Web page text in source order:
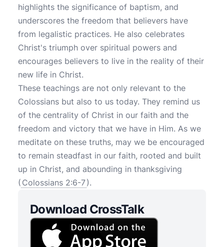
highlights the significance of baptism, and
underscores the freedom that believers have
from legalistic practices. He also celebrates
Christ's triumph over spiritual powers and
encourages believers to live in the reality of their
new life in Christ.
These teachings are not only relevant to the
Colossians but also to us today. They remind us
of the centrality of Christ in our faith and the
freedom and victory that we have in Him. As we
meditate on these truths, may we be encouraged
to remain steadfast in our faith, rooted and built
up in Christ, and abounding in thanksgiving
( Colossians 2:6-7).
Download CrossTalk